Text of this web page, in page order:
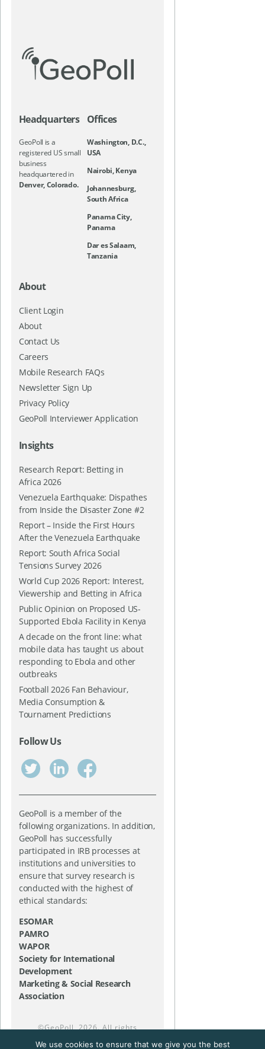
Headquarters
GeoPoll is a
registered US small
business
headquartered in
Denver, Colorado.
Offices
Washington, D.C.,
USA
Nairobi, Kenya
Johannesburg,
South Africa
Panama City,
Panama
Dar es Salaam,
Tanzania
About
Client Login
About
Contact Us
Careers
Mobile Research FAQs
Newsletter Sign Up
Privacy Policy
GeoPoll Interviewer Application
Insights
Research Report: Betting in
Africa 2026
Venezuela Earthquake: Dispathes
from Inside the Disaster Zone #2
Report – Inside the First Hours
After the Venezuela Earthquake
Report: South Africa Social
Tensions Survey 2026
World Cup 2026 Report: Interest,
Viewership and Betting in Africa
Public Opinion on Proposed US-
Supported Ebola Facility in Kenya
A decade on the front line: what
mobile data has taught us about
responding to Ebola and other
outbreaks
Football 2026 Fan Behaviour,
Media Consumption &
Tournament Predictions
Follow Us
GeoPoll is a member of the
following organizations. In addition,
GeoPoll has successfully
participated in IRB processes at
institutions and universities to
ensure that survey research is
conducted with the highest of
ethical standards:
ESOMAR
PAMRO
WAPOR
Society for International
Development
Marketing & Social Research
Association
©GeoPoll, 2026. All rights
We use cookies to ensure that we give you the best